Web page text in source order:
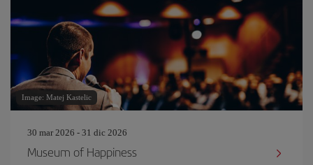
Image: Matej Kastelic
30 mar 2026 - 31 dic 2026
Museum of Happiness